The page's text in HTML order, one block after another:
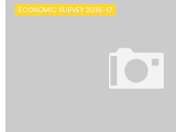
ECONOMIC SURVEY 2016-17